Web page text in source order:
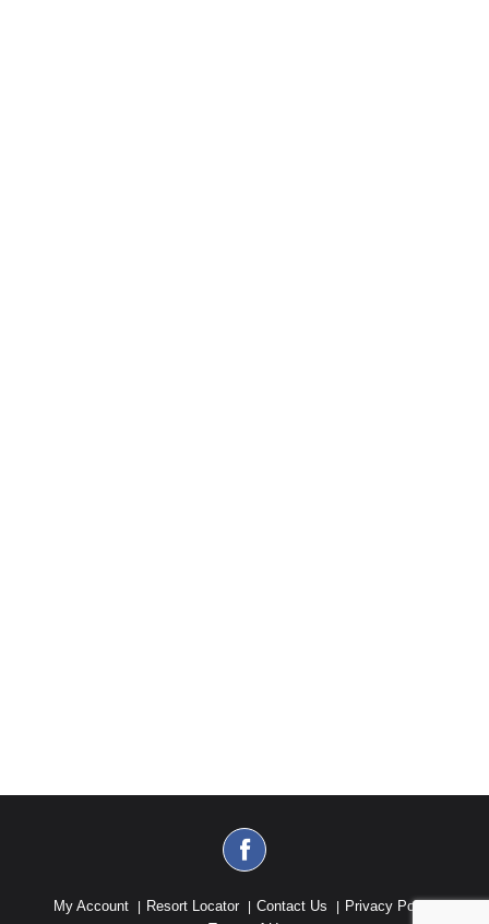
My Account Resort Locator Contact Us
Privacy Policy